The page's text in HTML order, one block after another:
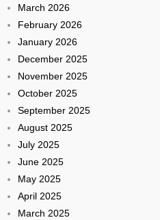
March 2026
February 2026
January 2026
December 2025
November 2025
October 2025
September 2025
August 2025
July 2025
June 2025
May 2025
April 2025
March 2025